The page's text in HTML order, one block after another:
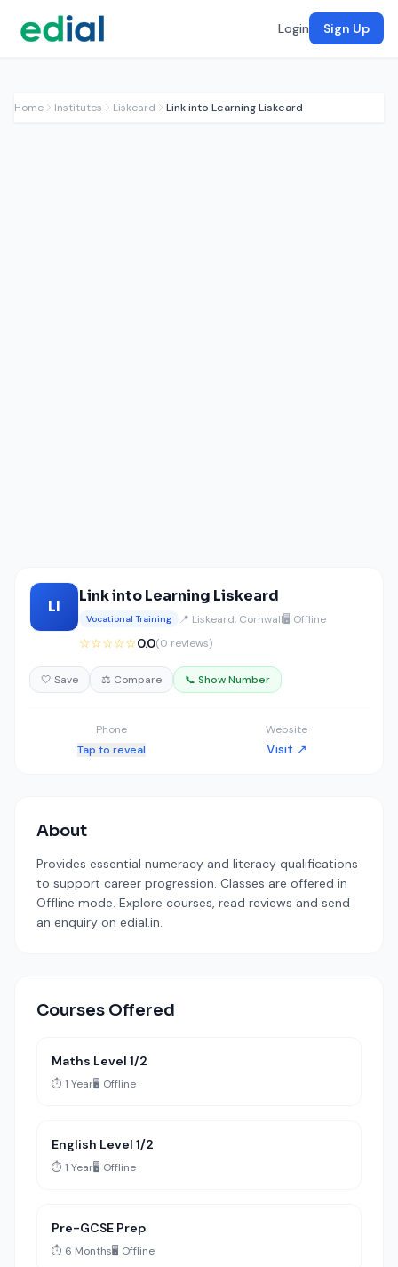
Login Sign Up
Home Institutes Liskeard Link into Learning Liskeard
LI
Link into Learning Liskeard
Vocational Training 📍 Liskeard, Cornwall🖥️ Offline
☆☆☆☆☆0.0(0 reviews)
🤍 Save ⚖️ Compare 📞 Show Number
Phone
Tap to reveal
Website
Visit ↗
About
Provides essential numeracy and literacy qualifications
to support career progression. Classes are offered in
Offline mode. Explore courses, read reviews and send
an enquiry on edial.in.
Courses Offered
Maths Level 1/2
⏱️ 1 Year🖥️ Offline
English Level 1/2
⏱️ 1 Year🖥️ Offline
Pre-GCSE Prep
⏱️ 6 Months🖥️ Offline